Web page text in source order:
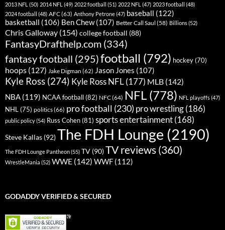
2013 NFL (50) 2014 NFL (49) 2022 football (51) 2022 NFL (47) 2023 football (48)
2024 football (48) AFC(63) Anthony Petrone(47) baseball (122)
basketball (106) Ben Chew(107) Better Call Saul (58) Billions(52)
Chris Galloway (154) college football (88)
FantasyDrafthelp.com (334)
fantasy football (295)football (792) hockey (70)
hoops (127) Jake Digman (62) Jason Jones (107)
Kyle Ross (274) Kyle Ross NFL(177) MLB (142)
NBA (119) NCAA football(82) NFC(64) NFL (778) NFL playoffs(47)
NHL (75) politics(66) pro football (230) pro wrestling(186)
public policy(54) Russ Cohen(81) sports entertainment(168)
Steve Kallas (92)The FDH Lounge (2190)
The FDH Lounge Pantheon(55) TV (90)TV reviews (360)
WrestleMania (52) WWE (142) WWF (112)
GODADDY VERIFIED & SECURED